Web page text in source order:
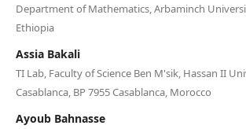
Department of Mathematics, Arbaminch
Ethiopia
Assia Bakali
TI Lab, Faculty of Science Ben M'sik, Hassan II
Casablanca, BP 7955 Casablanca, Morocco
Ayoub Bahnasse